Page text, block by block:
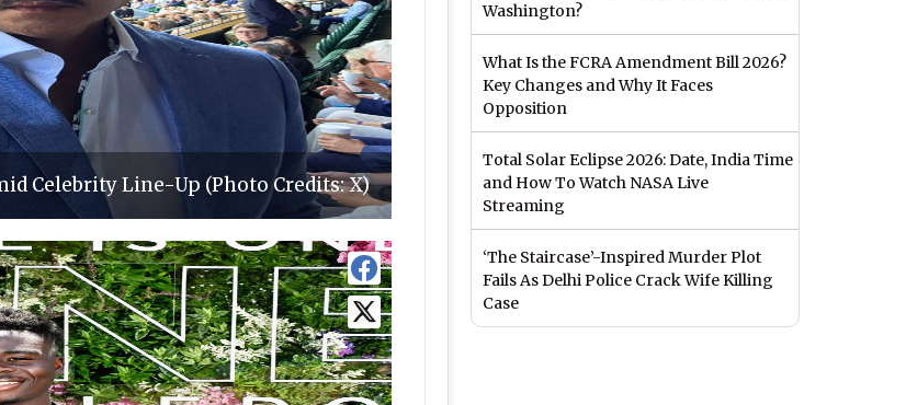
Celebrity Line-Up (Photo Credits: X)
Washington?
What Is the FCRA Amendment Bill 2026?
Key Changes and Why It Faces
Opposition
Total Solar Eclipse 2026: Date, India Time
and How To Watch NASA Live
Streaming
‘The Staircase’-Inspired Murder Plot
Fails As Delhi Police Crack Wife Killing
Case